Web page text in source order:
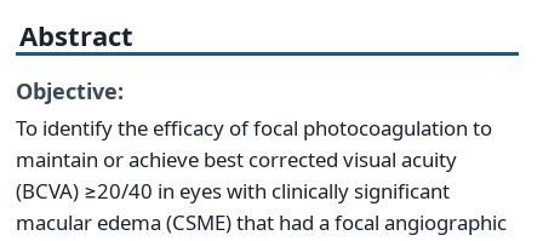
Abstract
Objective:
To identify the efficacy of focal photocoagulation to
maintain or achieve best corrected visual acuity
(BCVA) ≥20/40 in eyes with clinically significant
macular edema (CSME) that had a focal angiographic